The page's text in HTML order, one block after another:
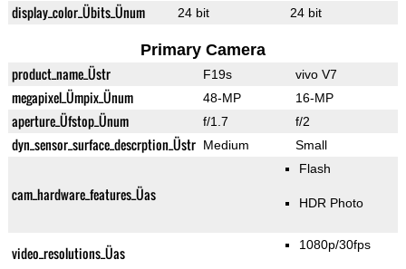
display_color_Übits_Ünum 24 bit 24 bit
Primary Camera
product_name_Üstr F19s vivo V7
megapixel_Ümpix_Ünum 48-MP 16-MP
aperture_Üfstop_Ünum f/1.7 f/2
dyn_sensor_surface_descrption_Üstr Medium Small
cam_hardware_features_Üas
Flash
HDR Photo
video_resolutions_Üas 1080p/30fps